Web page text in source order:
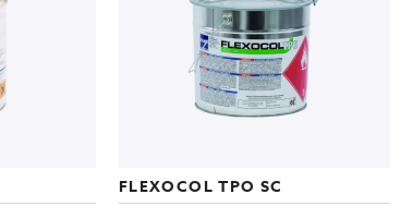
FLEXOCOL TPO SC